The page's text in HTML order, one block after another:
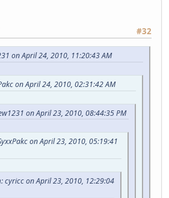
#32
on April 24, 2010, 11:20:43 AM
on April 24, 2010, 02:31:42 AM
on April 23, 2010, 08:44:35 PM
on April 23, 2010, 05:19:41
cyricc on April 23, 2010, 12:29:04